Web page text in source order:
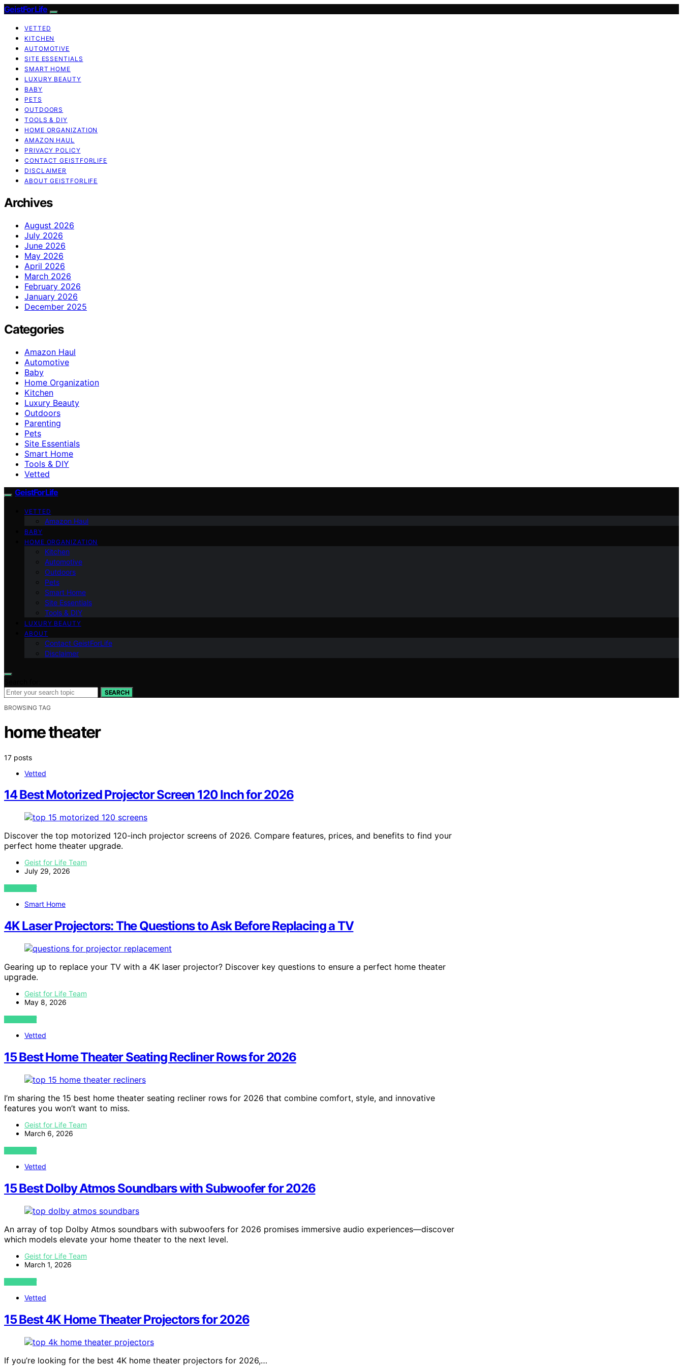
GeistForLife
VETTED
KITCHEN
AUTOMOTIVE
SITE ESSENTIALS
SMART HOME
LUXURY BEAUTY
BABY
PETS
OUTDOORS
TOOLS & DIY
HOME ORGANIZATION
AMAZON HAUL
PRIVACY POLICY
CONTACT GEISTFORLIFE
DISCLAIMER
ABOUT GEISTFORLIFE
Archives
August 2026
July 2026
June 2026
May 2026
April 2026
March 2026
February 2026
January 2026
December 2025
Categories
Amazon Haul
Automotive
Baby
Home Organization
Kitchen
Luxury Beauty
Outdoors
Parenting
Pets
Site Essentials
Smart Home
Tools & DIY
Vetted
GeistForLife
VETTED
Amazon Haul
BABY
HOME ORGANIZATION
Kitchen
Automotive
Outdoors
Pets
Smart Home
Site Essentials
Tools & DIY
LUXURY BEAUTY
ABOUT
Contact GeistForLife
Disclaimer
SEARCH
BROWSING TAG
home theater
17 posts
Vetted
14 Best Motorized Projector Screen 120 Inch for 2026
Discover the top motorized 120-inch projector screens of 2026. Compare features, prices, and benefits to find your
perfect home theater upgrade.
Geist for Life Team
July 29, 2026
VIEW POST
Smart Home
4K Laser Projectors: The Questions to Ask Before Replacing a TV
Gearing up to replace your TV with a 4K laser projector? Discover key questions to ensure a perfect home theater
upgrade.
Geist for Life Team
May 8, 2026
VIEW POST
Vetted
15 Best Home Theater Seating Recliner Rows for 2026
I’m sharing the 15 best home theater seating recliner rows for 2026 that combine comfort, style, and innovative
features you won’t want to miss.
Geist for Life Team
March 6, 2026
VIEW POST
Vetted
15 Best Dolby Atmos Soundbars with Subwoofer for 2026
An array of top Dolby Atmos soundbars with subwoofers for 2026 promises immersive audio experiences—discover
which models elevate your home theater to the next level.
Geist for Life Team
March 1, 2026
VIEW POST
Vetted
15 Best 4K Home Theater Projectors for 2026
If you’re looking for the best 4K home theater projectors for 2026,…